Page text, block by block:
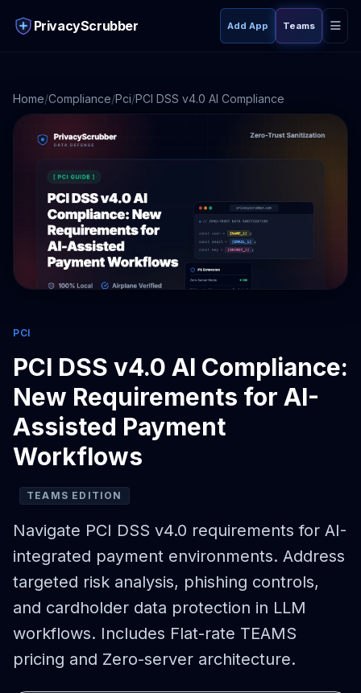
PrivacyScrubber Add App Teams
Home/Compliance/Pci/PCI DSS v4.0 AI Compliance
PCI
PCI DSS v4.0 AI Compliance:
New Requirements for AI-
Assisted Payment
Workflows
TEAMS EDITION
Navigate PCI DSS v4.0 requirements for AI-
integrated payment environments. Address
targeted risk analysis, phishing controls,
and cardholder data protection in LLM
workflows. Includes Flat-rate TEAMS
pricing and Zero-server architecture.